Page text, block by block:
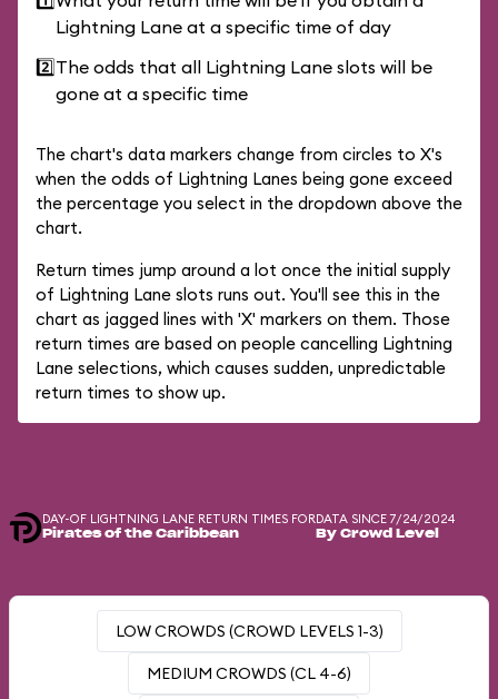
Lightning Lane at a specific time of day
2️⃣The odds that all Lightning Lane slots will be
gone at a specific time
The chart's data markers change from circles to X's
when the odds of Lightning Lanes being gone exceed
the percentage you select in the dropdown above the
chart.
Return times jump around a lot once the initial supply
of Lightning Lane slots runs out. You'll see this in the
chart as jagged lines with 'X' markers on them. Those
return times are based on people cancelling Lightning
Lane selections, which causes sudden, unpredictable
return times to show up.
DAY-OF LIGHTNING LANE RETURN TIMES FOR
Pirates of the Caribbean
DATA SINCE 7/24/2024
By Crowd Level
LOW CROWDS (CROWD LEVELS 1-3)
MEDIUM CROWDS (CL 4-6)